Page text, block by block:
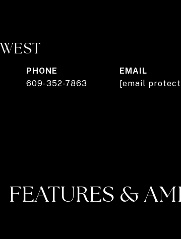
PHONE
609-352-7863
EMAIL
[email
FEATURES &